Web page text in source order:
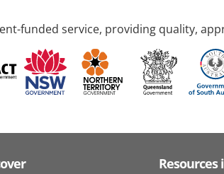
funded service, providing quality,